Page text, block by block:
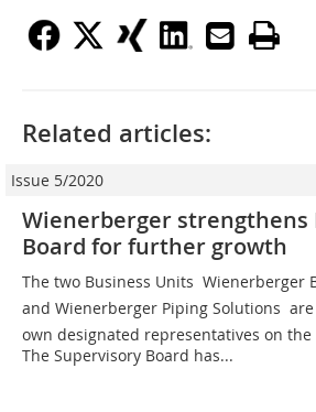
Related articles:
Issue 5/2020
Wienerberger strengthens
Board for further growth
The two Business Units  Wienerberger
and Wienerberger Piping Solutions 
own designated representatives on the
The Supervisory Board has...